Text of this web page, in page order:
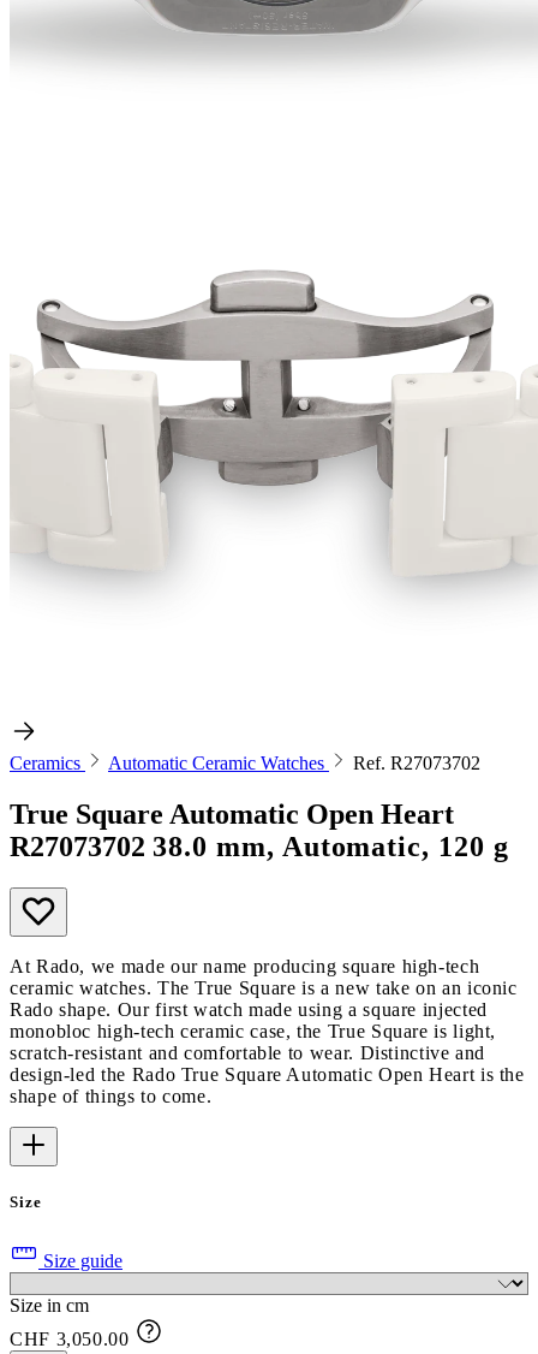
Ceramics Automatic Ceramic Watches Ref. R27073702
True Square Automatic Open Heart
R27073702 38.0 mm, Automatic, 120 g
At Rado, we made our name producing square high-tech
ceramic watches. The True Square is a new take on an iconic
Rado shape. Our first watch made using a square injected
monobloc high-tech ceramic case, the True Square is light,
scratch-resistant and comfortable to wear. Distinctive and
design-led the Rado True Square Automatic Open Heart is the
shape of things to come.
Size
Size guide
Size in cm
CHF 3,050.00